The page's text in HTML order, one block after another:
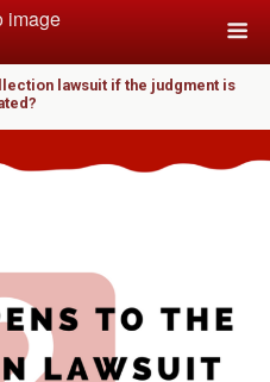
lawsuit if the judgment is